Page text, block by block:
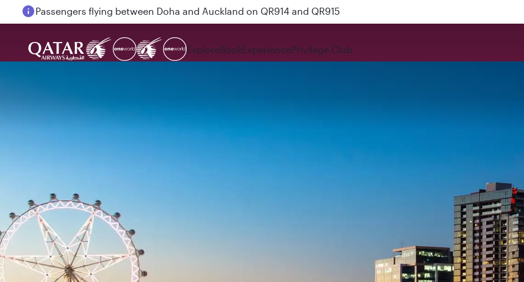
Passengers flying between Doha and Auckland on QR914 and QR915
ExploreBookExperiencePrivilege Club